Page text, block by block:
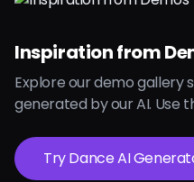
Inspiration from
Explore our demo gallery
generated by our AI. Use
Try Dance AI